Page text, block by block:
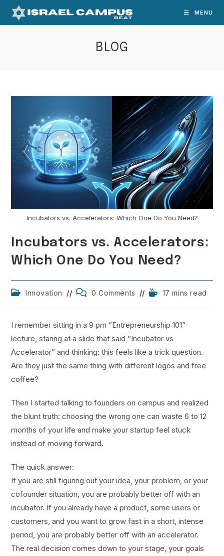
MENU
BLOG
Incubators vs. Accelerators: Which One Do You Need?
Incubators vs. Accelerators:
Which One Do You Need?
PostInnovation
Post 0 Comments
Reading
17 mins read
I remember sitting in a 9 pm “Entrepreneurship 101”
lecture, staring at a slide that said “Incubator vs
Accelerator” and thinking: this feels like a trick question.
Are they just the same thing with different logos and free
coffee?
Then I started talking to founders on campus and realized
the blunt truth: choosing the wrong one can waste 6 to 12
months of your life and make your startup feel stuck
instead of moving forward.
The quick answer:
If you are still figuring out your idea, your problem, or your
cofounder situation, you are probably better off with an
incubator. If you already have a product, some users or
customers, and you want to grow fast in a short, intense
period, you are probably better off with an accelerator.
The real decision comes down to your stage, your goals